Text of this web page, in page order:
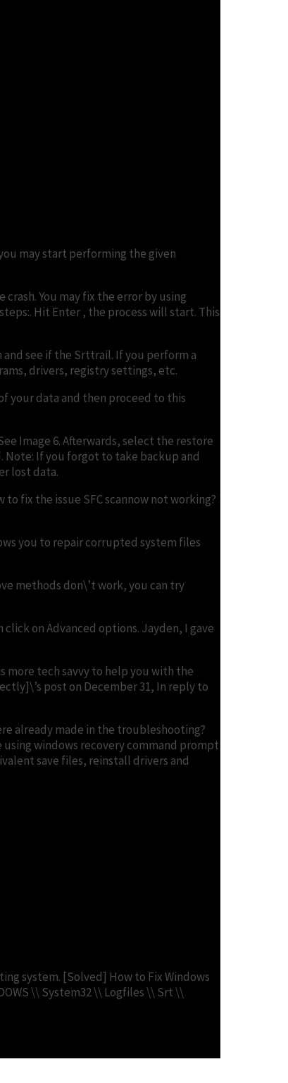
may start performing the given
You may fix the error by using
Hit Enter , the process will start. This
and see if the Srttrail. If you perform a
drivers, registry settings, etc.
your data and then proceed to this
Image 6. Afterwards, select the restore
Note: If you forgot to take backup and
lost data.
fix the issue SFC scannow not working?
you to repair corrupted system files
methods don\’t work, you can try
on Advanced options. Jayden, I gave
more tech savvy to help you with the
post on December 31, In reply to
already made in the troubleshooting?
windows recovery command prompt
save files, reinstall drivers and
system. [Solved] How to Fix Windows
\\ System32 \\ Logfiles \\ Srt \\